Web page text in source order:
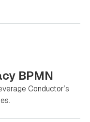
BPMN
Conductor’s